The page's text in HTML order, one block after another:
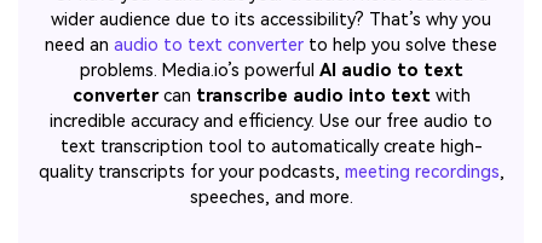
wider audience due to its accessibility? That’s why you
need an audio to text converter to help you solve these
problems. Media.io’s powerful AI audio to text
convertercan transcribe audio into textwith
incredible accuracy and efficiency. Use our free audio to
text transcription tool to automatically create high-
quality transcripts for your podcasts, meeting recordings,
speeches, and more.